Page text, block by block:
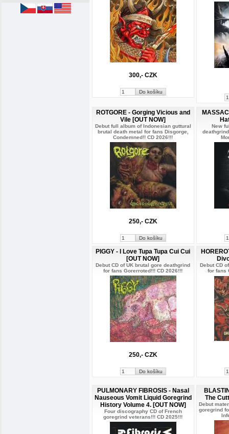
300,- CZK
ROTGORE - Gorging Vicious and
Vile [OUT NOW]
Debut full album of Indonesian guttural
brutal death metal for fans Disgorge,
Condemned!! CD 2026!!!
250,- CZK
New
PIGGY - I Love Tupa Tupa Cui Cui
[OUT NOW]
Debut CD of UK brutal gore deathgrind
for fans Gorerroted!!! CD 2026!!!
250,- CZK
Debut CD
for fans
PULMONARY FIBROSIS - Nasal
Nauseous Vomit Liquid Goregrind
History Volume 4. [OUT NOW]
Four discography CD of French
goregrind veterans!!! CD 2025!!!
The
Debut
goregrind